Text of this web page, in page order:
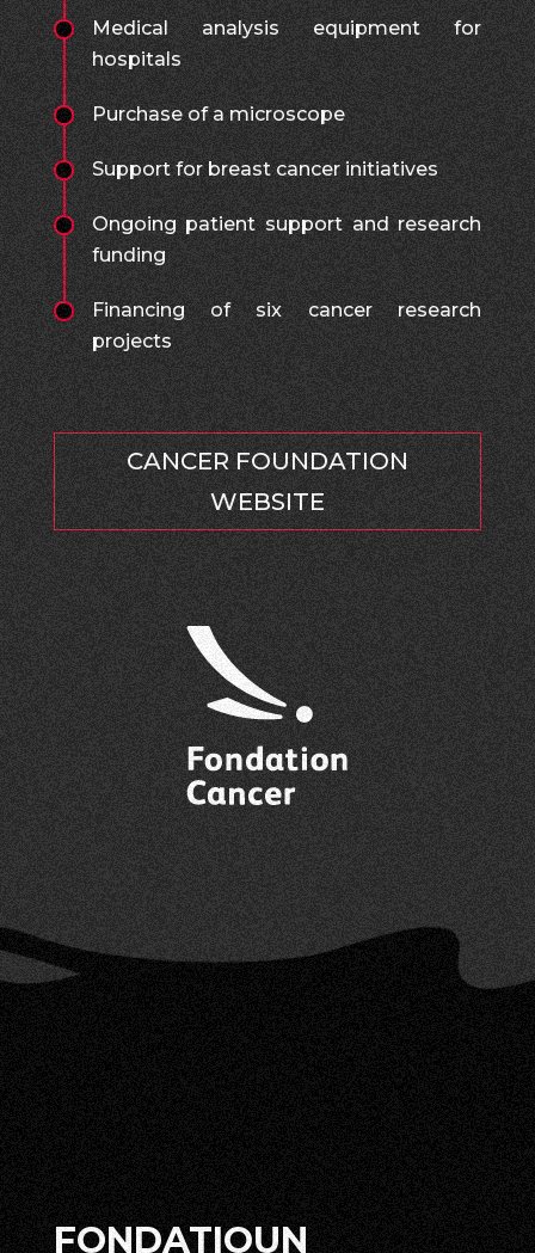
Medical analysis equipment for
hospitals
Purchase of a microscope
Support for breast cancer initiatives
Ongoing patient support and research
funding
Financing of six cancer research
projects
CANCER FOUNDATION
WEBSITE
FONDATIOUN